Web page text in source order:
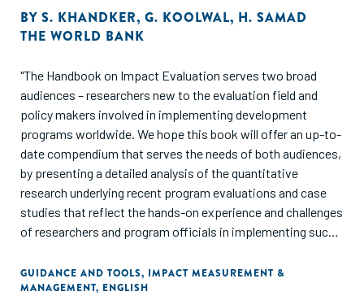
BY S. KHANDKER, G. KOOLWAL, H. SAMAD
THE WORLD BANK
"The Handbook on Impact Evaluation serves two broad
audiences – researchers new to the evaluation field and
policy makers involved in implementing development
programs worldwide. We hope this book will offer an up-to-
date compendium that serves the needs of both audiences,
by presenting a detailed analysis of the quantitative
research underlying recent program evaluations and case
studies that reflect the hands-on experience and challenges
of researchers and program officials in implementing such
GUIDANCE AND TOOLS, IMPACT MEASUREMENT &
MANAGEMENT, ENGLISH